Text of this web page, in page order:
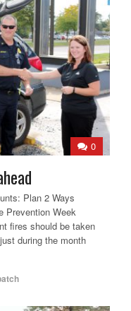
0
Plan 2 Ways
Prevention Week
fires should be taken
during the month